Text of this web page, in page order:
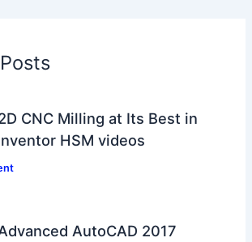
CNC Milling at Its Best in
HSM videos
AutoCAD 2017